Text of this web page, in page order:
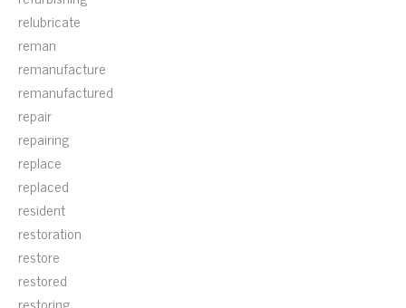
relubricate
reman
remanufacture
remanufactured
repair
repairing
replace
replaced
resident
restoration
restore
restored